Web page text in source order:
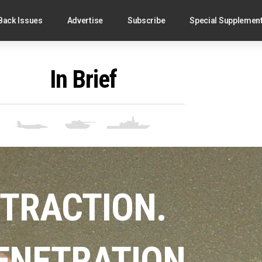
Issues Advertise Subscribe Special
In Brief
TRACTION.